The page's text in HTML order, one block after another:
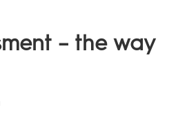
– the way